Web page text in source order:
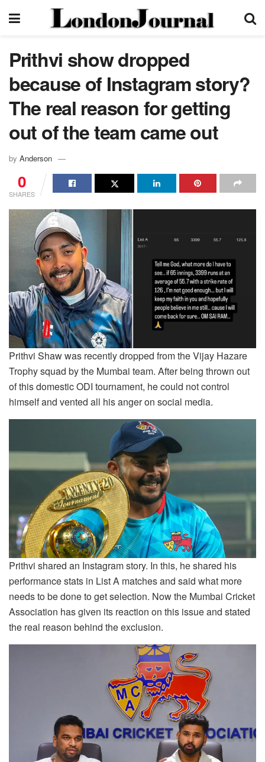
Prithvi show dropped
because of Instagram story?
The real reason for getting
out of the team came out
by Anderson
0
SHARES
Prithvi Shaw was recently dropped from the Vijay Hazare
Trophy squad by the Mumbai team. After being thrown out
of this domestic ODI tournament, he could not control
himself and vented all his anger on social media.
Prithvi shared an Instagram story. In this, he shared his
performance stats in List A matches and said what more
needs to be done to get selection. Now the Mumbai Cricket
Association has given its reaction on this issue and stated
the real reason behind the exclusion.